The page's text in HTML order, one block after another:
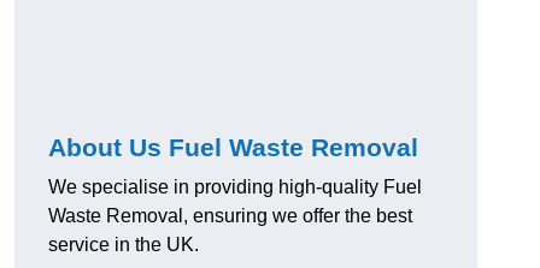
About Us Fuel Waste Removal
We specialise in providing high-quality Fuel
Waste Removal, ensuring we offer the best
service in the UK.